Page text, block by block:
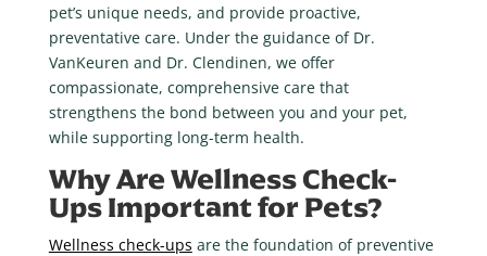
pet’s unique needs, and provide proactive,
preventative care. Under the guidance of Dr.
VanKeuren and Dr. Clendinen, we offer
compassionate, comprehensive care that
strengthens the bond between you and your pet,
while supporting long-term health.
Why Are Wellness Check-
Ups Important for Pets?
Wellness check-ups are the foundation of preventive